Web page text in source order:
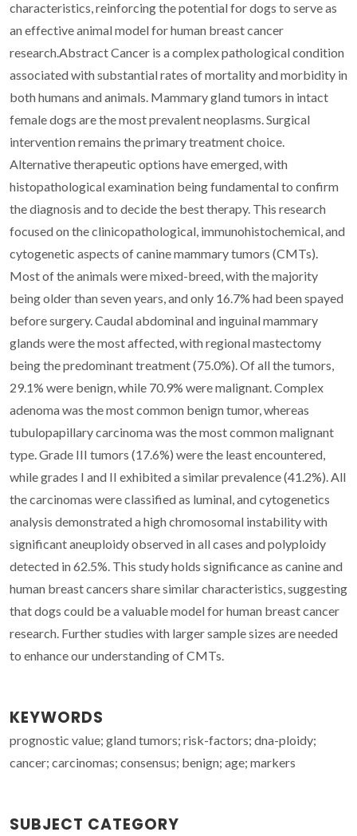
characteristics, reinforcing the potential for dogs to serve as
an effective animal model for human breast cancer
research.Abstract Cancer is a complex pathological condition
associated with substantial rates of mortality and morbidity in
both humans and animals. Mammary gland tumors in intact
female dogs are the most prevalent neoplasms. Surgical
intervention remains the primary treatment choice.
Alternative therapeutic options have emerged, with
histopathological examination being fundamental to confirm
the diagnosis and to decide the best therapy. This research
focused on the clinicopathological, immunohistochemical, and
cytogenetic aspects of canine mammary tumors (CMTs).
Most of the animals were mixed-breed, with the majority
being older than seven years, and only 16.7% had been spayed
before surgery. Caudal abdominal and inguinal mammary
glands were the most affected, with regional mastectomy
being the predominant treatment (75.0%). Of all the tumors,
29.1% were benign, while 70.9% were malignant. Complex
adenoma was the most common benign tumor, whereas
tubulopapillary carcinoma was the most common malignant
type. Grade III tumors (17.6%) were the least encountered,
while grades I and II exhibited a similar prevalence (41.2%). All
the carcinomas were classified as luminal, and cytogenetics
analysis demonstrated a high chromosomal instability with
significant aneuploidy observed in all cases and polyploidy
detected in 62.5%. This study holds significance as canine and
human breast cancers share similar characteristics, suggesting
that dogs could be a valuable model for human breast cancer
research. Further studies with larger sample sizes are needed
to enhance our understanding of CMTs.
KEYWORDS
prognostic value; gland tumors; risk-factors; dna-ploidy;
cancer; carcinomas; consensus; benign; age; markers
SUBJECT CATEGORY